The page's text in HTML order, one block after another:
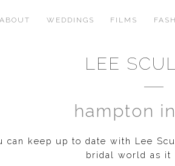
LEE
WEDDINGS FILMS
hampton
can keep up to date with Lee
bridal world as it